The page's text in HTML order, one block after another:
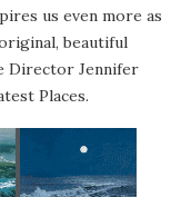
us even more as
beautiful
Director Jennifer
Places.